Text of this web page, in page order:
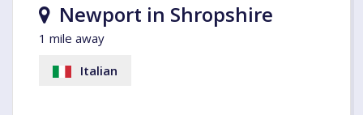
Newport in Shropshire
1 mile away
Italian